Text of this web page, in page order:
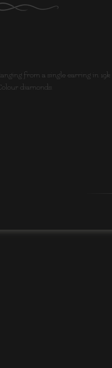
earring in 19k
diamonds.